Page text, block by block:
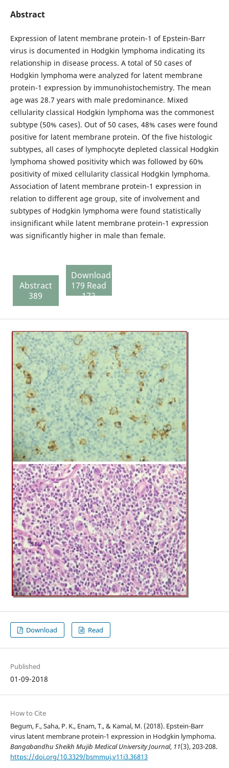
Abstract
Expression of latent membrane protein-1 of Epstein-Barr
virus is documented in Hodgkin lymphoma indicating its
relationship in disease process. A total of 50 cases of
Hodgkin lymphoma were analyzed for latent membrane
protein-1 expression by immunohistochemistry. The mean
age was 28.7 years with male predominance. Mixed
cellularity classical Hodgkin lymphoma was the commonest
subtype (50% cases). Out of 50 cases, 48% cases were found
positive for latent membrane protein. Of the five histologic
subtypes, all cases of lymphocyte depleted classical Hodgkin
lymphoma showed positivity which was followed by 60%
positivity of mixed cellularity classical Hodgkin lymphoma.
Association of latent membrane protein-1 expression in
relation to different age group, site of involvement and
subtypes of Hodgkin lymphoma were found statistically
insignificant while latent membrane protein-1 expression
was significantly higher in male than female.
Abstract
389
Download
179 Read
172
Download Read
Published
01-09-2018
How to Cite
Begum, F., Saha, P. K., Enam, T., & Kamal, M. (2018). Epstein-Barr
virus latent membrane protein-1 expression in Hodgkin lymphoma.
Bangabandhu Sheikh Mujib Medical University Journal, 11(3), 203-208.
https://doi.org/10.3329/bsmmuj.v11i3.36813